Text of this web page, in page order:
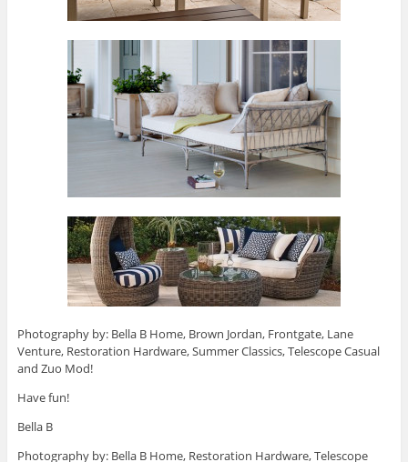
Photography by: Bella B Home, Brown Jordan, Frontgate, Lane
Venture, Restoration Hardware, Summer Classics, Telescope Casual
and Zuo Mod!
Have fun!
Bella B
Photography by: Bella B Home, Restoration Hardware, Telescope